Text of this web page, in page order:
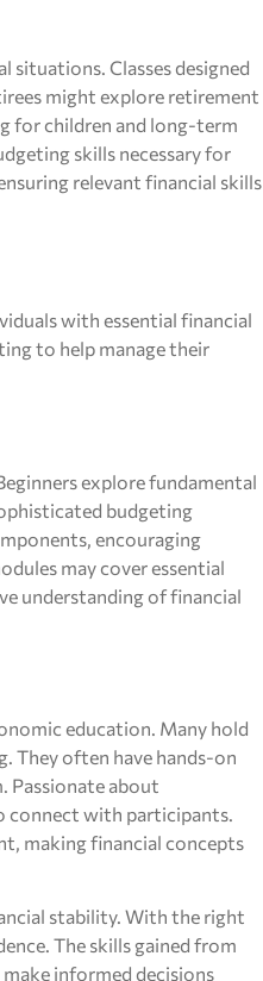
situations. Classes designed
might explore retirement
for children and long-term
skills necessary for
relevant financial skills
with essential financial
to help manage their
explore fundamental
budgeting
encouraging
may cover essential
understanding of financial
education. Many hold
They often have hands-on
Passionate about
connect with participants.
making financial concepts
stability. With the right
The skills gained from
informed decisions